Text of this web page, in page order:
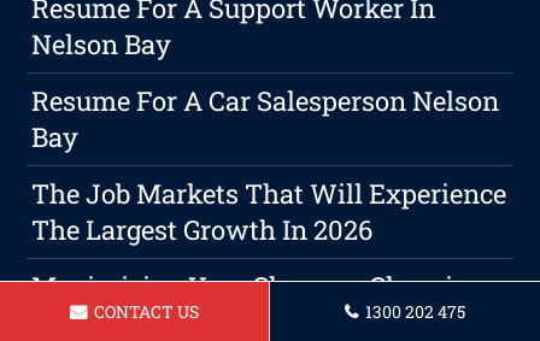
Resume For A Support Worker In
Nelson Bay
Resume For A Car Salesperson Nelson
Bay
The Job Markets That Will Experience
The Largest Growth In 2026
Maximizing Your Chances: Choosing
The Right Resume Format
CONTACT US 1300 202 475